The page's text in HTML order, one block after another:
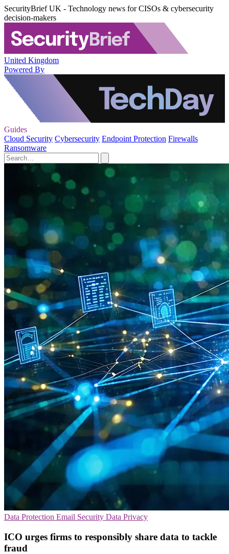
SecurityBrief UK - Technology news for CISOs & cybersecurity
decision-makers
United Kingdom
Powered By
Guides
Cloud Security Cybersecurity Endpoint Protection Firewalls
Ransomware
Data Protection Email Security Data Privacy
ICO urges firms to responsibly share data to tackle
fraud